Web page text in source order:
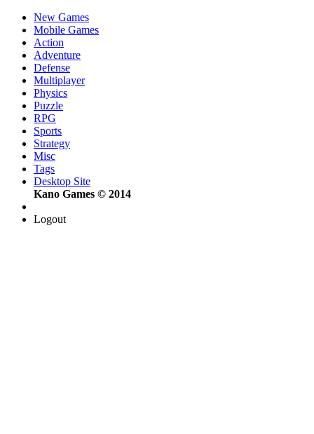
New Games
Mobile Games
Action
Adventure
Defense
Multiplayer
Physics
Puzzle
RPG
Sports
Strategy
Misc
Tags
Desktop Site
Kano Games © 2014
Logout